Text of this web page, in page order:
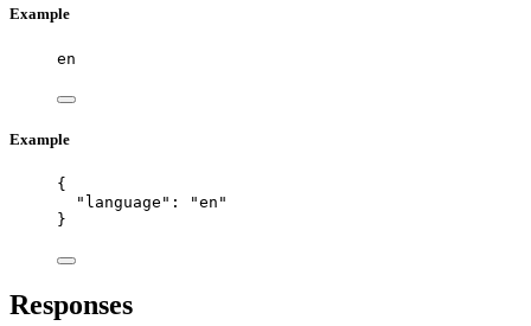
Example
en
Example
{
"language" : "en "
}
Responses